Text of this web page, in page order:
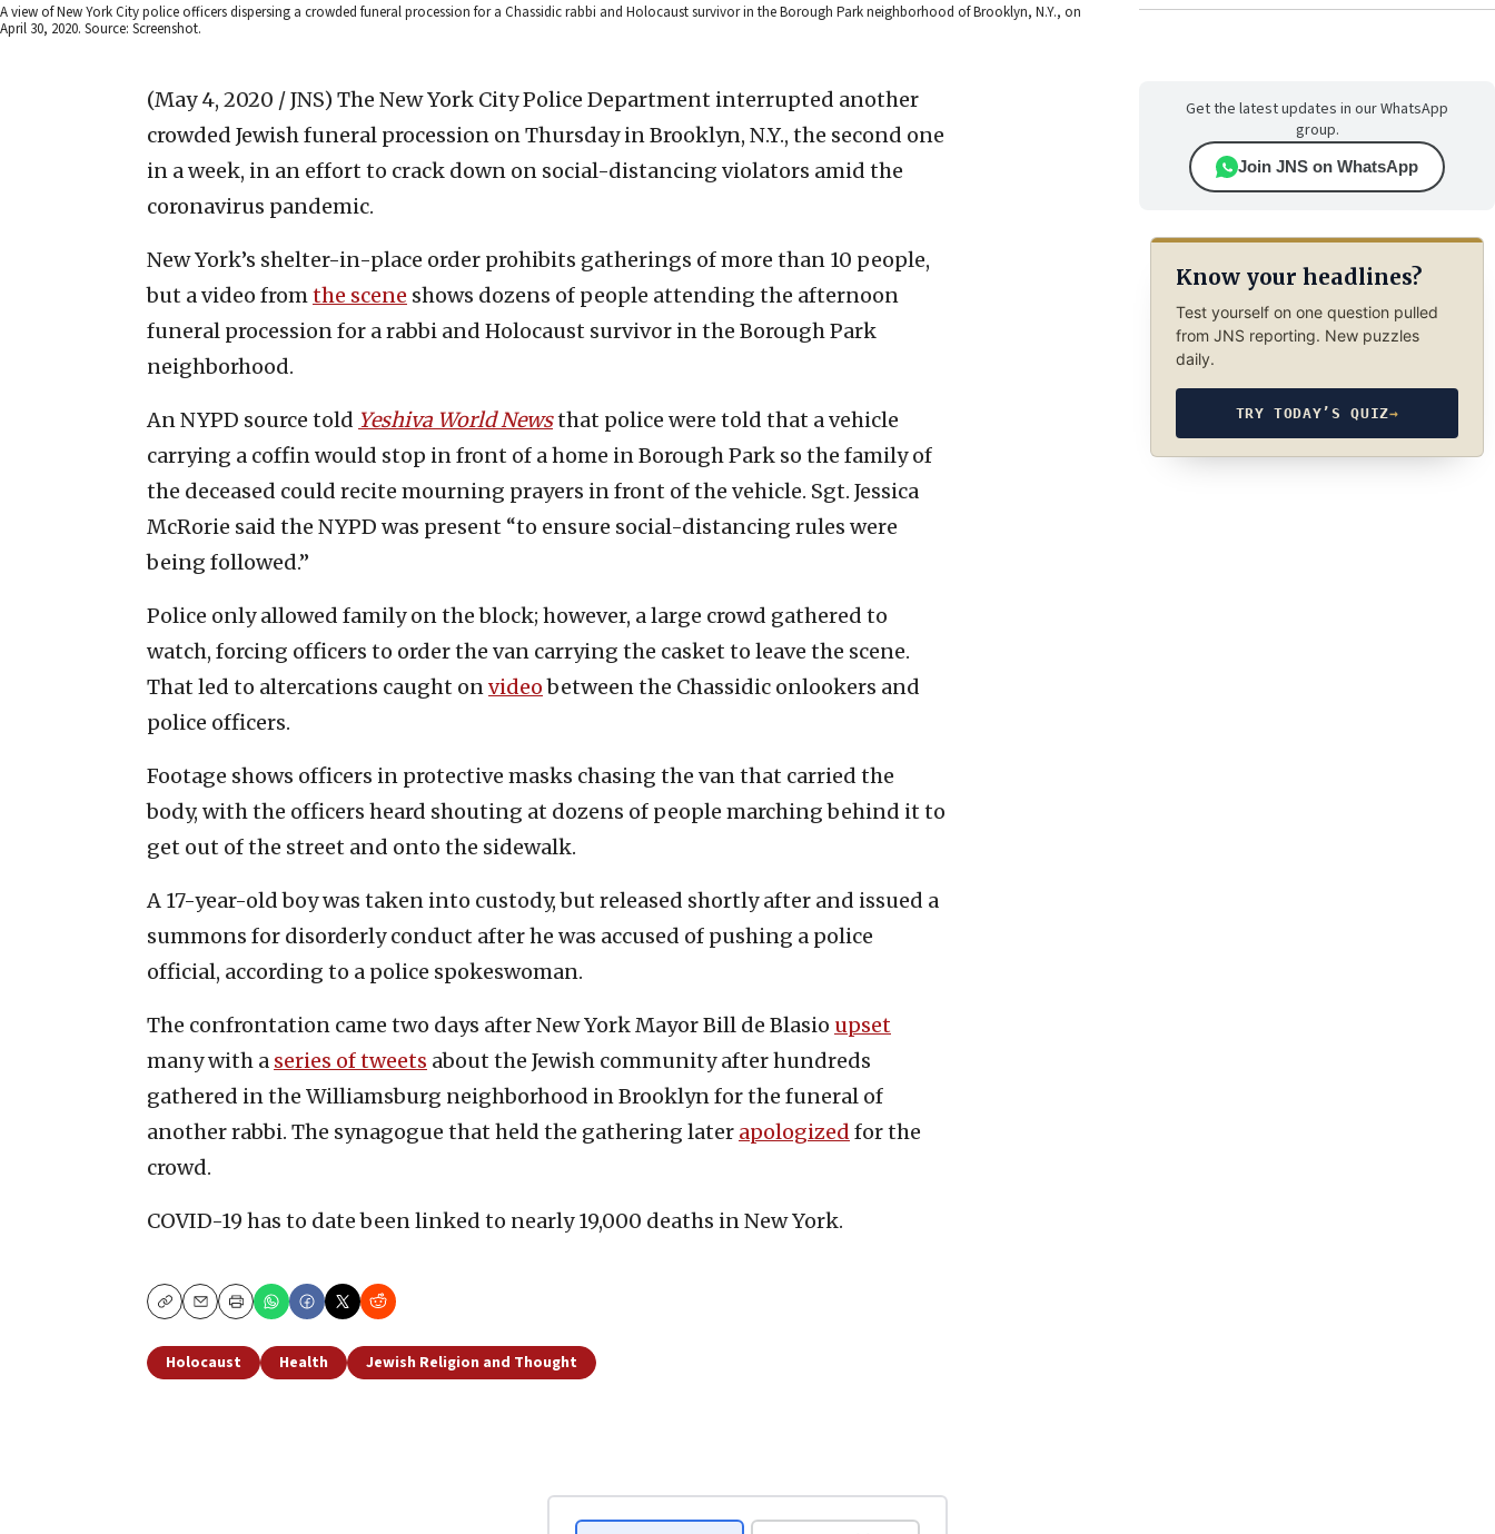
A view of New York City police officers dispersing a crowded funeral procession for a Chassidic rabbi and Holocaust survivor in the Borough Park neighborhood of Brooklyn, N.Y., on
April 30, 2020. Source: Screenshot.
(May 4, 2020 / JNS) The New York City Police Department interrupted another
crowded Jewish funeral procession on Thursday in Brooklyn, N.Y., the second one
in a week, in an effort to crack down on social-distancing violators amid the
coronavirus pandemic.
New York’s shelter-in-place order prohibits gatherings of more than 10 people,
but a video fromthe scene shows dozens of people attending the afternoon
funeral procession for a rabbi and Holocaust survivor in the Borough Park
neighborhood.
An NYPD source told Yeshiva World Newsthat police were told that a vehicle
carrying a coffin would stop in front of a home in Borough Park so the family of
the deceased could recite mourning prayers in front of the vehicle. Sgt. Jessica
McRorie said the NYPD was present “to ensure social-distancing rules were
being followed.”
Police only allowed family on the block; however, a large crowd gathered to
watch, forcing officers to order the van carrying the casket to leave the scene.
That led to altercations caught onvideobetween the Chassidic onlookers and
police officers.
Footage shows officers in protective masks chasing the van that carried the
body, with the officers heard shouting at dozens of people marching behind it to
get out of the street and onto the sidewalk.
A 17-year-old boy was taken into custody, but released shortly after and issued a
summons for disorderly conduct after he was accused of pushing a police
official, according to a police spokeswoman.
The confrontation came two days after New York Mayor Bill de Blasio upset
many with a series of tweets about the Jewish community after hundreds
gathered in the Williamsburg neighborhood in Brooklyn for the funeral of
another rabbi. The synagogue that held the gathering later apologized for the
crowd.
COVID-19 has to date been linked to nearly 19,000 deaths in New York.
CopyEmailPrint
Holocaust Health Jewish Religion and Thought
Get the latest updates in our WhatsApp
group.
Join JNS on WhatsApp
Know your headlines?
Test yourself on one question pulled
from JNS reporting. New puzzles
daily.
TRY TODAY’S QUIZ→